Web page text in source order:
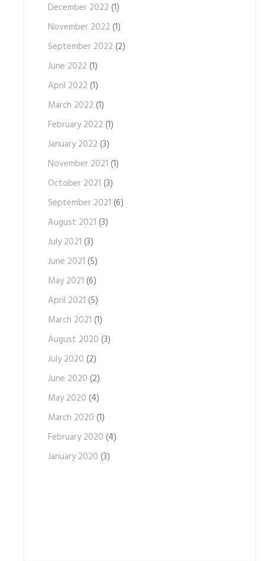
December 2022 (1)
November 2022 (1)
September 2022 (2)
June 2022 (1)
April 2022 (1)
March 2022 (1)
February 2022 (1)
January 2022 (3)
November 2021 (1)
October 2021 (3)
September 2021 (6)
August 2021 (3)
July 2021 (3)
June 2021 (5)
May 2021 (6)
April 2021 (5)
March 2021 (1)
August 2020 (3)
July 2020 (2)
June 2020 (2)
May 2020 (4)
March 2020 (1)
February 2020 (4)
January 2020 (3)